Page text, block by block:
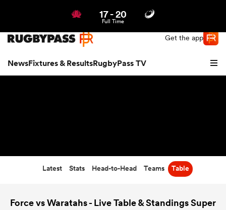
Get the app
NewsFixtures & ResultsRugbyPass TV
17-20
Full Time
Latest Stats Head-to-Head Teams Table
Force vs Waratahs - Live Table & Standings Super